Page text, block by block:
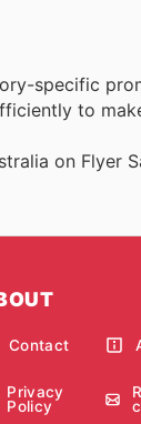
specific
to
on Flyer
Contact
Privacy
Policy